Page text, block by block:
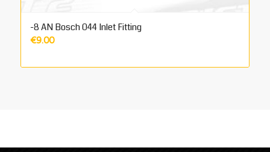
-8 AN Bosch 044 Inlet Fitting
€9.00